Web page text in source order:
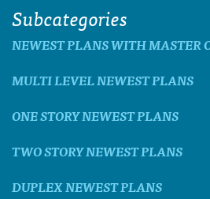
Subcategories
NEWEST PLANS WITH MASTER
MULTI LEVEL NEWEST PLANS
ONE STORY NEWEST PLANS
TWO STORY NEWEST PLANS
DUPLEX NEWEST PLANS